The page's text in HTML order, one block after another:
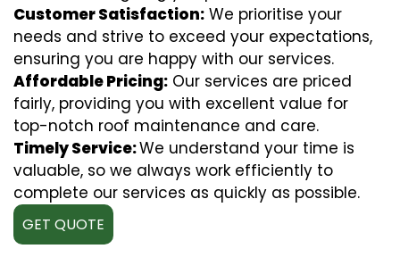
Customer Satisfaction: We prioritise your
needs and strive to exceed your expectations,
ensuring you are happy with our services.
Affordable Pricing: Our services are priced
fairly, providing you with excellent value for
top-notch roof maintenance and care.
Timely Service:We understand your time is
valuable, so we always work efficiently to
complete our services as quickly as possible.
GET QUOTE